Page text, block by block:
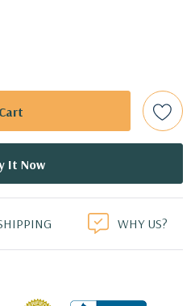
Raid Controller, RAID
Power Supplies
WHY US?